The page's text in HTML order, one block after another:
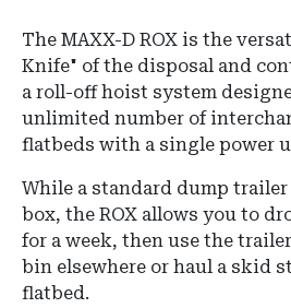
The MAXX-D ROX is the
Knife" of the disposal and
a roll-off hoist system
unlimited number of
flatbeds with a single power
While a standard dump
box, the ROX allows you to
for a week, then use the
bin elsewhere or haul a skid
flatbed.